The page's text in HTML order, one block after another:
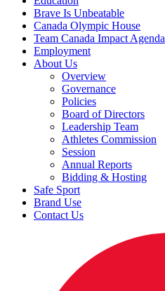
Brave Is Unbeatable
Canada Olympic House
Team Canada Impact Agenda
Employment
About Us
Overview
Governance
Policies
Board of Directors
Leadership Team
Athletes Commission
Session
Annual Reports
Bidding & Hosting
Safe Sport
Brand Use
Contact Us